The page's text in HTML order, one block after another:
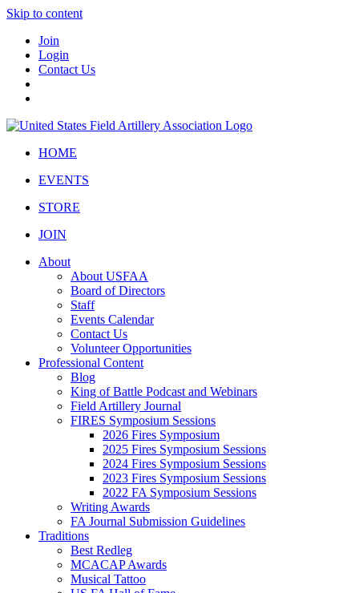
Skip to content
Join
Login
Contact Us
HOME
EVENTS
STORE
JOIN
About
About USFAA
Board of Directors
Staff
Events Calendar
Contact Us
Volunteer Opportunities
Professional Content
Blog
King of Battle Podcast and Webinars
Field Artillery Journal
FIRES Symposium Sessions
2026 Fires Symposium
2025 Fires Symposium Sessions
2024 Fires Symposium Sessions
2023 Fires Symposium Sessions
2022 FA Symposium Sessions
Writing Awards
FA Journal Submission Guidelines
Traditions
Best Redleg
MCACAP Awards
Musical Tattoo